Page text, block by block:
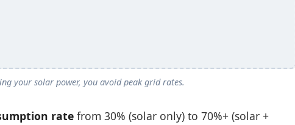
your solar power, you avoid peak grid rates.
rate from 30% (solar only) to 70%+ (solar +